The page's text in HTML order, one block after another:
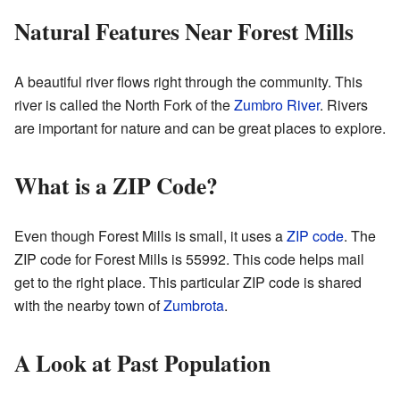
Natural Features Near Forest Mills
A beautiful river flows right through the community. This
river is called the North Fork of theZumbro River. Rivers
are important for nature and can be great places to explore.
What is a ZIP Code?
Even though Forest Mills is small, it uses aZIP code. The
ZIP code for Forest Mills is 55992. This code helps mail
get to the right place. This particular ZIP code is shared
with the nearby town ofZumbrota.
A Look at Past Population